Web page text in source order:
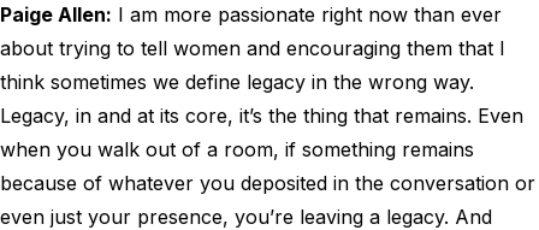
Paige Allen: I am more passionate right now than ever
about trying to tell women and encouraging them that I
think sometimes we define legacy in the wrong way.
Legacy, in and at its core, it’s the thing that remains. Even
when you walk out of a room, if something remains
because of whatever you deposited in the conversation or
even just your presence, you’re leaving a legacy. And